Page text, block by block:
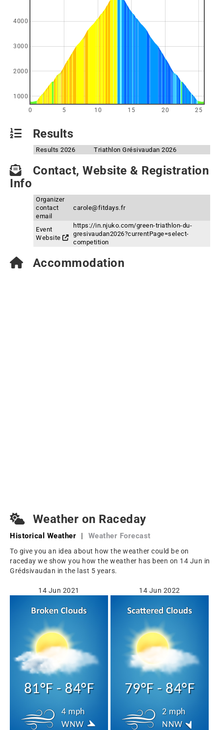
0 5 10 15 20 25
1000
2000
3000
4000
Results
Results 2026 Triathlon Grésivaudan 2026
Contact, Website & Registration
Info
Organizer
contact
email
carole@fitdays.fr
Event
Website
https://in.njuko.com/green-triathlon-du-
gresivaudan2026?currentPage=select-
competition
Accommodation
Weather on Raceday
Historical Weather | Weather Forecast
To give you an idea about how the weather could be on
raceday we show you how the weather has been on 14 Jun in
Grédsivaudan in the last 5 years.
14 Jun 2021
81°F - 84°F
4 mph
WNW
14 Jun 2022
79°F - 84°F
2 mph
NNW